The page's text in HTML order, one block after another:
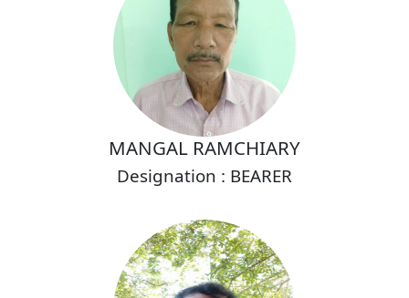
MANGAL RAMCHIARY
Designation : BEARER